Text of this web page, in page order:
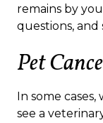
remains by
questions,
Pet
In some
see a